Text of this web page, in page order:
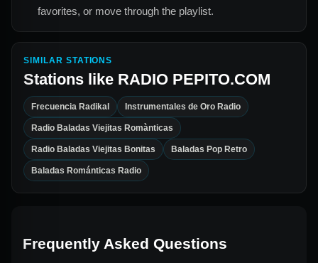
favorites, or move through the playlist.
SIMILAR STATIONS
Stations like RADIO PEPITO.COM
Frecuencia Radikal Instrumentales de Oro Radio
Radio Baladas Viejitas Romànticas
Radio Baladas Viejitas Bonitas Baladas Pop Retro
Baladas Románticas Radio
Frequently Asked Questions